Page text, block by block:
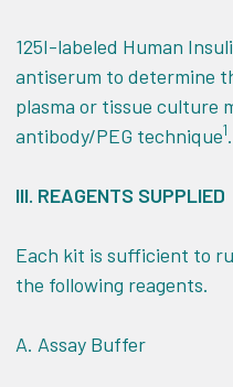
125I-labeled Human
antiserum to determine
plasma or tissue culture
antibody/PEG technique1.
III. REAGENTS SUPPLIED
Each kit is sufficient to
the following reagents.
A. Assay Buffer